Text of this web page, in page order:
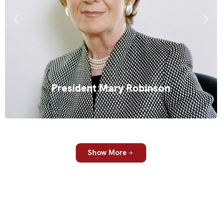
President Mary Robinson
United Nations High Commissioner for Human Rights, widely
recognised for her leadership in climate justice and human
rights. She was Ireland’s first female president, and has since
built a global career as a lawyer, academic and international
advocate. Her keynote presentations explore climate change,
gender equality, responsible leadership and global
cooperation, offering audiences a clear and human
perspective on some of the world’s most pressing challenges.
Read More
Show More